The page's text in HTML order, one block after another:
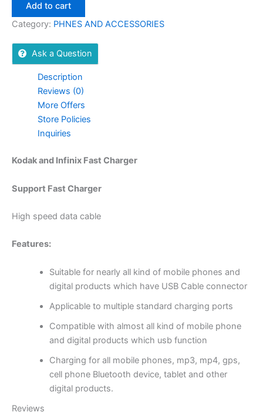
Add to cart
Category: PHNES AND ACCESSORIES
Ask a Question
Description
Reviews (0)
More Offers
Store Policies
Inquiries
Kodak and Infinix Fast Charger
Support Fast Charger
High speed data cable
Features:
Suitable for nearly all kind of mobile phones and
digital products which have USB Cable connector
Applicable to multiple standard charging ports
Compatible with almost all kind of mobile phone
and digital products which usb function
Charging for all mobile phones, mp3, mp4, gps,
cell phone Bluetooth device, tablet and other
digital products.
Reviews